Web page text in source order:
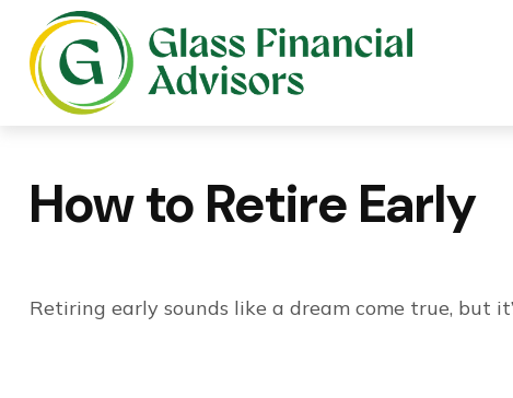
How to Retire Early
Retiring early sounds like a dream come true, but